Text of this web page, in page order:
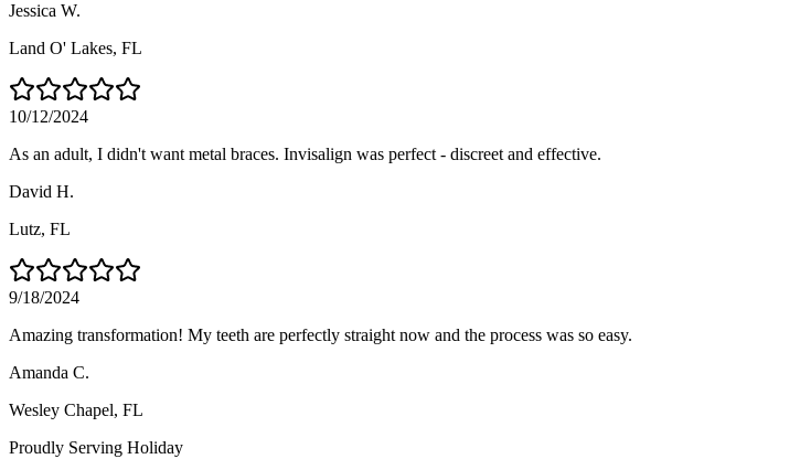
Jessica W.
Land O' Lakes, FL
10/12/2024
As an adult, I didn't want metal braces. Invisalign was perfect - discreet and effective.
David H.
Lutz, FL
9/18/2024
Amazing transformation! My teeth are perfectly straight now and the process was so easy.
Amanda C.
Wesley Chapel, FL
Proudly Serving Holiday